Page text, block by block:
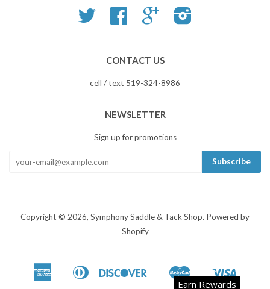
Twitter Facebook Google
CONTACT US
cell / text 519-324-8986
NEWSLETTER
Sign up for promotions
Copyright © 2026, Symphony Saddle & Tack Shop. Powered by
Shopify
American
Apple
Diners
Discover
Google
Master
Shopify
Earn Rewards